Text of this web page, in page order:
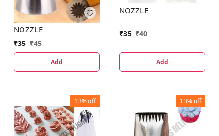
NOZZLE
₹35 ₹45
Add
NOZZLE
₹35 ₹40
Add
13%off 13%off